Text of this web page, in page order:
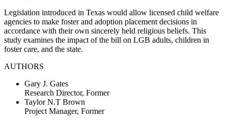
Legislation introduced in Texas would allow licensed child welfare
agencies to make foster and adoption placement decisions in
accordance with their own sincerely held religious beliefs. This
study examines the impact of the bill on LGB adults, children in
foster care, and the state.
AUTHORS
Gary J. Gates
Research Director, Former
Taylor N.T Brown
Project Manager, Former